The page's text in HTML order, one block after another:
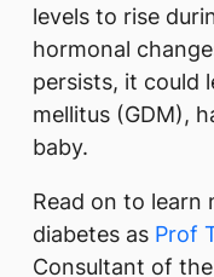
levels to rise
hormonal
persists, it could
mellitus (GDM),
baby.
Read on to learn
diabetes as Prof
Consultant of